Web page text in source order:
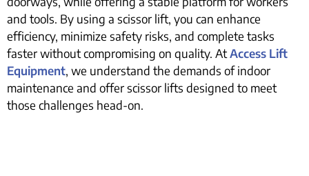
and tools. By using a scissor lift, you can enhance
efficiency, minimize safety risks, and complete tasks
faster without compromising on quality. AtAccess Lift
Equipment, we understand the demands of indoor
maintenance and offer scissor lifts designed to meet
those challenges head-on.